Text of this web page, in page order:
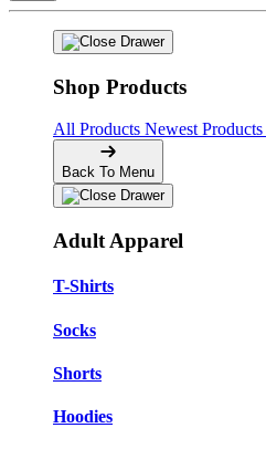
Shop Products
All Products Newest Products
Back To Menu
Adult Apparel
T-Shirts
Socks
Shorts
Hoodies